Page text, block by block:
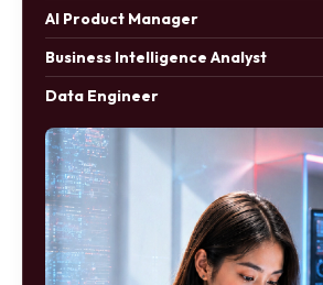
AI Product Manager
Business Intelligence Analyst
Data Engineer